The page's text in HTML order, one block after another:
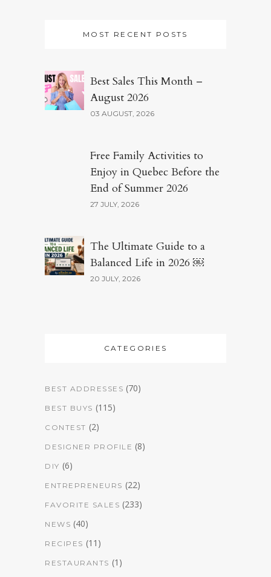
MOST RECENT POSTS
Best Sales This Month –
August 2026
03 AUGUST, 2026
Free Family Activities to
Enjoy in Quebec Before the
End of Summer 2026
27 JULY, 2026
The Ultimate Guide to a
Balanced Life in 2026 ￼
20 JULY, 2026
CATEGORIES
BEST ADDRESSES (70)
BEST BUYS (115)
CONTEST (2)
DESIGNER PROFILE (8)
DIY (6)
ENTREPRENEURS (22)
FAVORITE SALES (233)
NEWS (40)
RECIPES (11)
RESTAURANTS (1)